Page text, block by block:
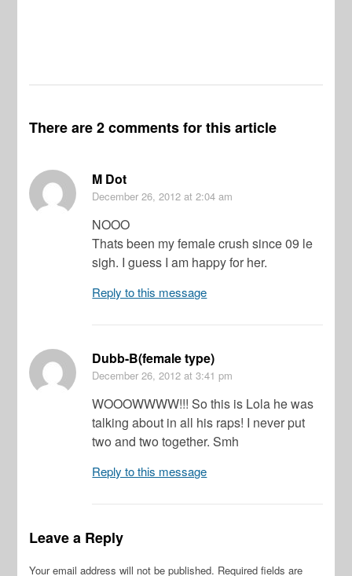
There are 2 comments for this article
M Dot
December 26, 2012 at 2:04 am
NOOO
Thats been my female crush since 09 le
sigh. I guess I am happy for her.
Reply to this message
Dubb-B(female type)
December 26, 2012 at 3:41 pm
WOOOWWWW!!! So this is Lola he was
talking about in all his raps! I never put
two and two together. Smh
Reply to this message
Leave a Reply
Your email address will not be published. Required fields are